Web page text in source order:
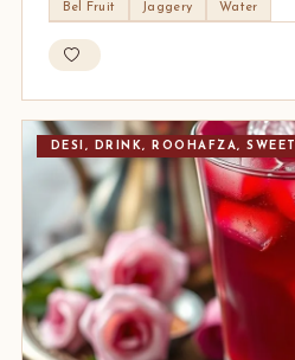
Bel Fruit Jaggery Water
DESI, DRINK, ROOHAFZA, SWEET